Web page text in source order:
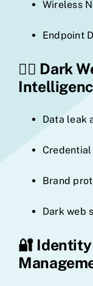
Wireless
Endpoint
🕵️‍♂️ Dark
Data leak
Brand
Dark web
🔐 Identity